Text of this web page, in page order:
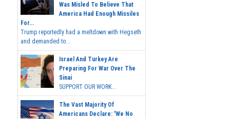
Was Misled To Believe That
America Had Enough Missiles
For...
Trump reportedly had a meltdown with Hegseth
and demanded to...
Israel And Turkey Are
Preparing For War Over The
Sinai
SUPPORT OUR WORK...
The Vast Majority Of
Americans Declare: 'We No